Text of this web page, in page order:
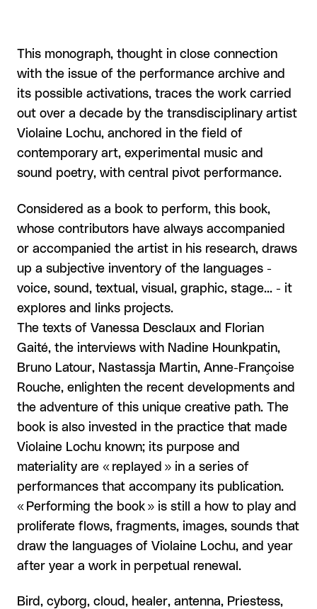
This monograph, thought in close connection
with the issue of the performance archive and
its possible activations, traces the work carried
out over a decade by the transdisciplinary artist
Violaine Lochu, anchored in the field of
contemporary art, experimental music and
sound poetry, with central pivot performance.
Considered as a book to perform, this book,
whose contributors have always accompanied
or accompanied the artist in his research, draws
up a subjective inventory of the languages -
voice, sound, textual, visual, graphic, stage... - it
explores and links projects.
The texts of Vanessa Desclaux and Florian
Gaité, the interviews with Nadine Hounkpatin,
Bruno Latour, Nastassja Martin, Anne-Françoise
Rouche, enlighten the recent developments and
the adventure of this unique creative path. The
book is also invested in the practice that made
Violaine Lochu known; its purpose and
materiality are « replayed » in a series of
performances that accompany its publication.
« Performing the book » is still a how to play and
proliferate flows, fragments, images, sounds that
draw the languages of Violaine Lochu, and year
after year a work in perpetual renewal.
Bird, cyborg, cloud, healer, antenna, Priestess,